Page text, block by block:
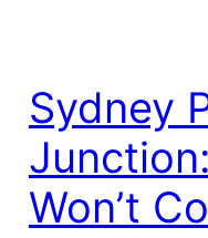
Sydney
Won’t